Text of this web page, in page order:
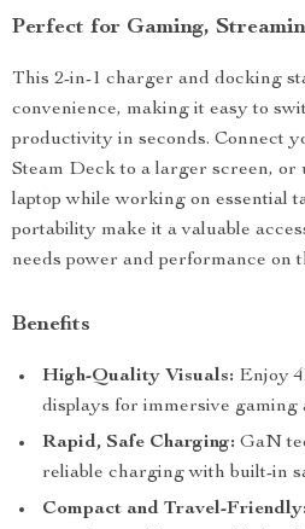
Perfect for Gaming,
This 2-in-1 charger and docking
convenience, making it easy to
productivity in seconds. Connect
Steam Deck to a larger screen, or
laptop while working on essential
portability make it a valuable
needs power and performance on
Benefits
High-Quality Visuals: Enjoy
displays for immersive gaming
Rapid, Safe Charging: GaN
reliable charging with built-in
Compact and Travel-Friendly: